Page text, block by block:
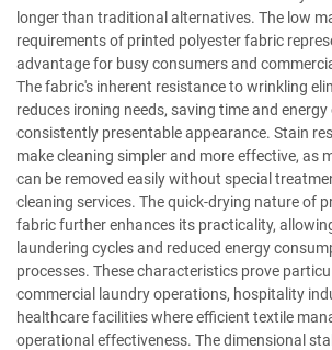
longer than traditional alternatives. The low
requirements of printed polyester fabric
advantage for busy consumers and
The fabric's inherent resistance to wrinkling
reduces ironing needs, saving time and
consistently presentable appearance. Stain
make cleaning simpler and more effective, as
can be removed easily without special
cleaning services. The quick-drying nature of
fabric further enhances its practicality,
laundering cycles and reduced energy
processes. These characteristics prove
commercial laundry operations, hospitality
healthcare facilities where efficient textile
operational effectiveness. The dimensional